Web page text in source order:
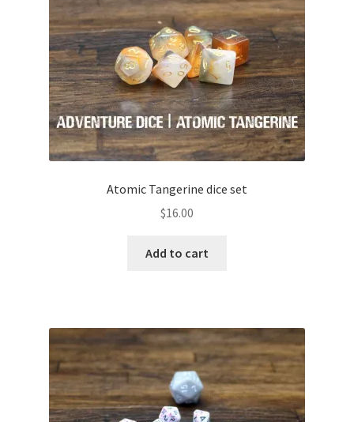
Atomic Tangerine dice set
$16.00
Add to cart